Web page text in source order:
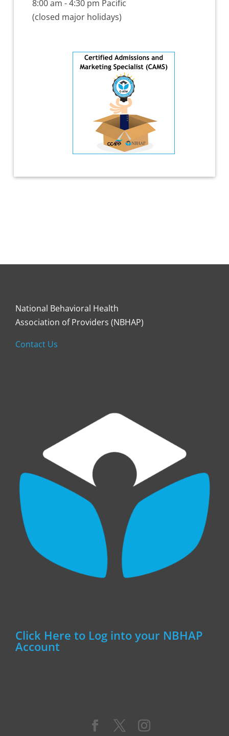
8:00 am - 4:30 pm Pacific
(closed major holidays)
National Behavioral Health
Association of Providers (NBHAP)
Contact Us
Click Here to Log into your NBHAP
Account